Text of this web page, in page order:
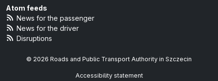
Atom feeds
News for the passenger
News for the driver
Disruptions
© 2026 Roads and Public Transport Authority in Szczecin
Accessibility statement